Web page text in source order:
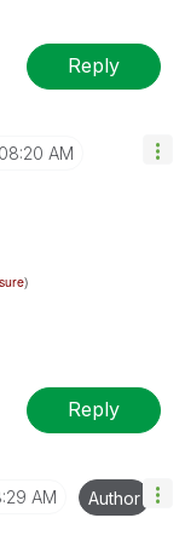
Reply
08:20 AM
)
Reply
AM Author